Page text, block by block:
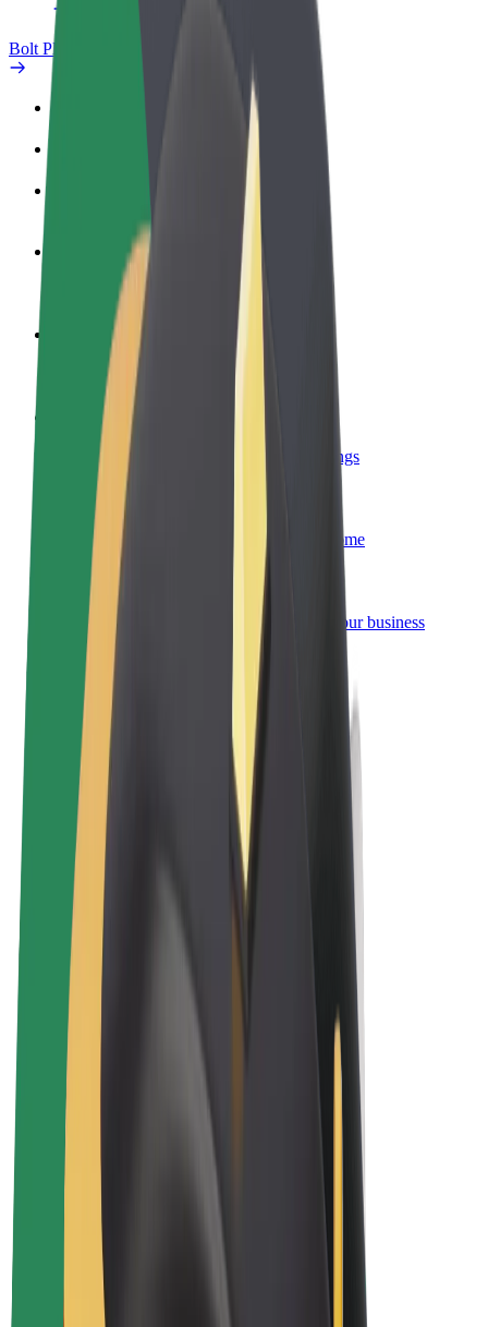
Bolt Plus
Become a driver
Make money on your terms
Become a courier
Deliver food and get paid weekly
Add a restaurant or store
Reach more customers and increase earnings
Sign up as a fleet owner
Add your fleet to Bolt and boost your income
Bolt for Business
Bolt products and services scaled-up for your business
Terms & Conditions
Privacy
Cookies
© 2026 Bolt Technology OÜ
Products
Rides
Bolt Market
Bolt Plus
Earn with Bolt
Drivers